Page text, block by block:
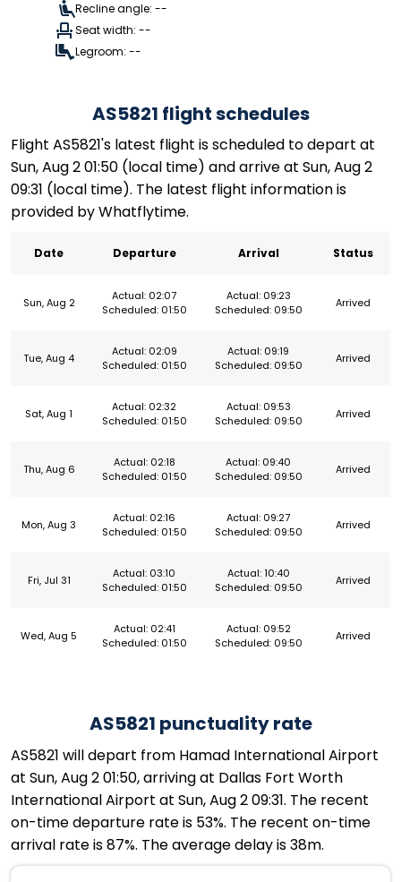
Recline angle: --
Seat width: --
Legroom: --
AS5821 flight schedules
Flight AS5821's latest flight is scheduled to depart at
Sun, Aug 2 01:50 (local time) and arrive at Sun, Aug 2
09:31 (local time). The latest flight information is
provided by Whatflytime.
Date Departure Arrival Status
Sun, Aug 2
Actual: 02:07
Scheduled: 01:50
Actual: 09:23
Scheduled: 09:50
Arrived
Tue, Aug 4
Actual: 02:09
Scheduled: 01:50
Actual: 09:19
Scheduled: 09:50
Arrived
Sat, Aug 1
Actual: 02:32
Scheduled: 01:50
Actual: 09:53
Scheduled: 09:50
Arrived
Thu, Aug 6
Actual: 02:18
Scheduled: 01:50
Actual: 09:40
Scheduled: 09:50
Arrived
Mon, Aug 3
Actual: 02:16
Scheduled: 01:50
Actual: 09:27
Scheduled: 09:50
Arrived
Fri, Jul 31
Actual: 03:10
Scheduled: 01:50
Actual: 10:40
Scheduled: 09:50
Arrived
Wed, Aug 5
Actual: 02:41
Scheduled: 01:50
Actual: 09:52
Scheduled: 09:50
Arrived
AS5821 punctuality rate
AS5821 will depart from Hamad International Airport
at Sun, Aug 2 01:50, arriving at Dallas Fort Worth
International Airport at Sun, Aug 2 09:31. The recent
on-time departure rate is 53%. The recent on-time
arrival rate is 87%. The average delay is 38m.